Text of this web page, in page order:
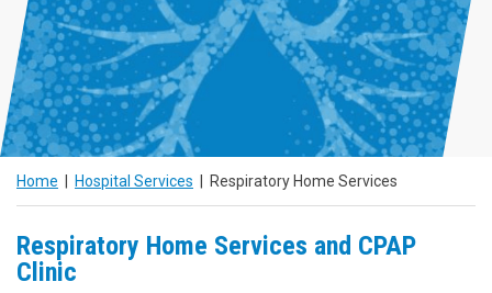
Home Hospital Services Respiratory Home Services
Respiratory Home Services and CPAP
Clinic
N